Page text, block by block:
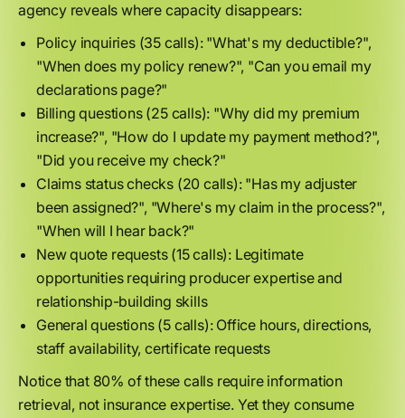
agency reveals where capacity disappears:
Policy inquiries (35 calls): "What's my deductible?",
"When does my policy renew?", "Can you email my
declarations page?"
Billing questions (25 calls): "Why did my premium
increase?", "How do I update my payment method?",
"Did you receive my check?"
Claims status checks (20 calls): "Has my adjuster
been assigned?", "Where's my claim in the process?",
"When will I hear back?"
New quote requests (15 calls): Legitimate
opportunities requiring producer expertise and
relationship-building skills
General questions (5 calls): Office hours, directions,
staff availability, certificate requests
Notice that 80% of these calls require information
retrieval, not insurance expertise. Yet they consume